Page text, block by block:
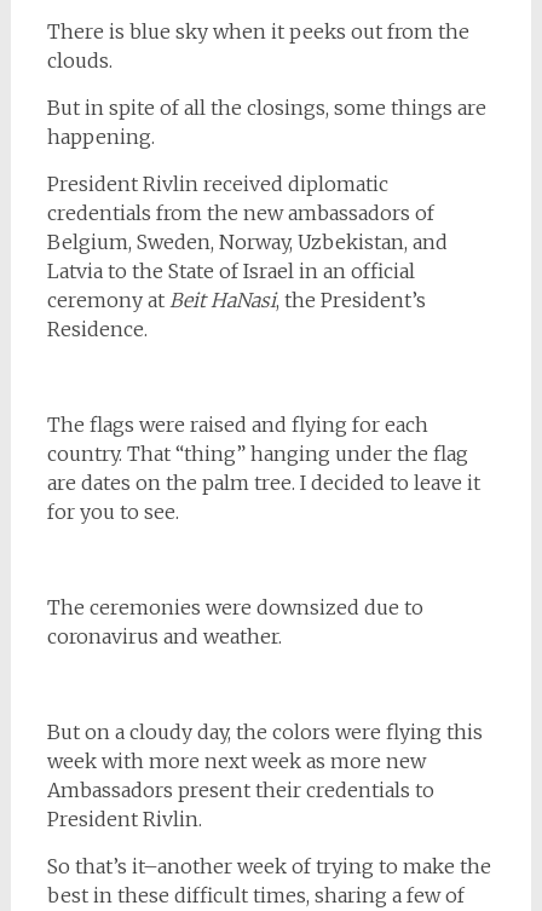
There is blue sky when it peeks out from the
clouds.
But in spite of all the closings, some things are
happening.
President Rivlin received diplomatic
credentials from the new ambassadors of
Belgium, Sweden, Norway, Uzbekistan, and
Latvia to the State of Israel in an official
ceremony atBeit HaNasi, the President’s
Residence.
The flags were raised and flying for each
country. That “thing” hanging under the flag
are dates on the palm tree. I decided to leave it
for you to see.
The ceremonies were downsized due to
coronavirus and weather.
But on a cloudy day, the colors were flying this
week with more next week as more new
Ambassadors present their credentials to
President Rivlin.
So that’s it–another week of trying to make the
best in these difficult times, sharing a few of